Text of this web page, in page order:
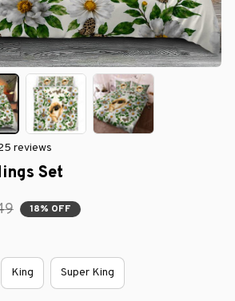
reviews
Set
18% OFF
King Super King